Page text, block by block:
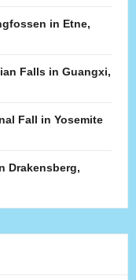
in Etne,
Falls in Guangxi,
Fall in Yosemite
Drakensberg,